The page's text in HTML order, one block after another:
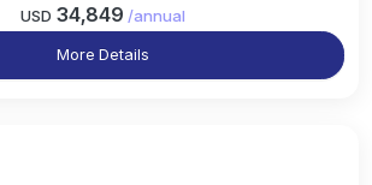
USD 34,849 /annual
More Details